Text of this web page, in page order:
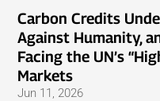
Carbon Credits
Against Humanity,
Facing the UN’s
Markets
Jun 11, 2026